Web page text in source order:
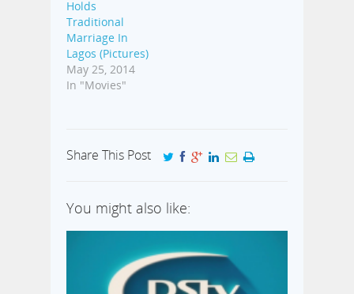
Holds
Traditional
Marriage In
Lagos (Pictures)
May 25, 2014
In "Movies"
Share This Post
You might also like: